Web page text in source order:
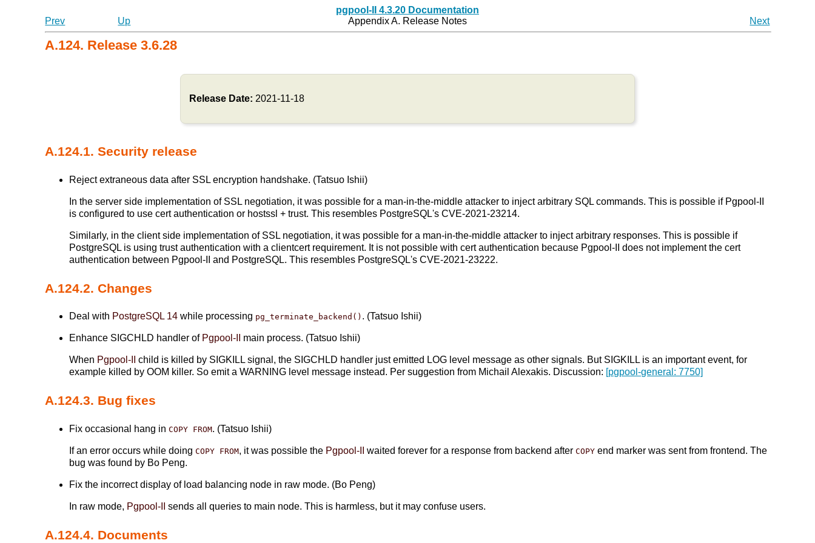
pgpool-II 4.3.20 Documentation
Prev
Up Appendix A. Release Notes Next
A.124. Release 3.6.28
Release Date: 2021-11-18
A.124.1. Security release
Reject extraneous data after SSL encryption handshake. (Tatsuo Ishii)
In the server side implementation of SSL negotiation, it was possible for a man-in-the-middle attacker to inject arbitrary SQL commands. This is possible if Pgpool-II
is configured to use cert authentication or hostssl + trust. This resembles PostgreSQL's CVE-2021-23214.
Similarly, in the client side implementation of SSL negotiation, it was possible for a man-in-the-middle attacker to inject arbitrary responses. This is possible if
PostgreSQL is using trust authentication with a clientcert requirement. It is not possible with cert authentication because Pgpool-II does not implement the cert
authentication between Pgpool-II and PostgreSQL. This resembles PostgreSQL's CVE-2021-23222.
A.124.2. Changes
Deal with PostgreSQL 14 while processing pg_terminate_backend() . (Tatsuo Ishii)
Enhance SIGCHLD handler of Pgpool-II main process. (Tatsuo Ishii)
When Pgpool-II
child is killed by SIGKILL signal, the SIGCHLD handler just emitted LOG level message as other signals. But SIGKILL is an important event, for
example killed by OOM killer. So emit a WARNING level message instead. Per suggestion from Michail Alexakis. Discussion: [pgpool-general: 7750]
A.124.3. Bug fixes
Fix occasional hang inCOPY FROM. (Tatsuo Ishii)
If an error occurs while doingCOPY FROM, it was possible the Pgpool-II waited forever for a response from backend afterCOPY end marker was sent from frontend. The
bug was found by Bo Peng.
Fix the incorrect display of load balancing node in raw mode. (Bo Peng)
In raw mode, Pgpool-II sends all queries to main node. This is harmless, but it may confuse users.
A.124.4. Documents